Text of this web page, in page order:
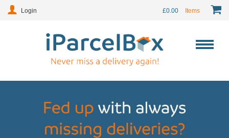
Login £0.00 Items